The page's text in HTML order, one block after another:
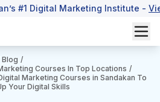
#1 Digital Marketing Institute -
Blog /
Courses In Top Locations /
Marketing Courses in Sandakan To
Your Digital Skills